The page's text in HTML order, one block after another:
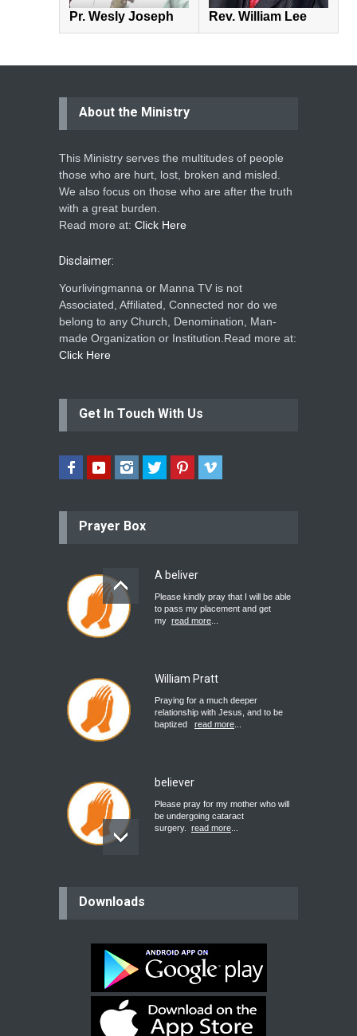
Pr. Wesly Joseph Rev. William Lee
About the Ministry
This Ministry serves the multitudes of people
those who are hurt, lost, broken and misled.
We also focus on those who are after the truth
with a great burden.
Read more at: Click Here
Disclaimer:
Yourlivingmanna or Manna TV is not
Associated, Affiliated, Connected nor do we
belong to any Church, Denomination, Man-
made Organization or Institution.Read more at:
Click Here
Get In Touch With Us
Prayer Box
A beliver
Please kindly pray that I will be able
to pass my placement and get
my read more
William Pratt
Praying for a much deeper
relationship with Jesus, and to be
baptized
read more
believer
Please pray for my mother who will
be undergoing cataract
surgery.
read more
Ejacob
Please pray that I be united as per
gods will with my partner
Downloads